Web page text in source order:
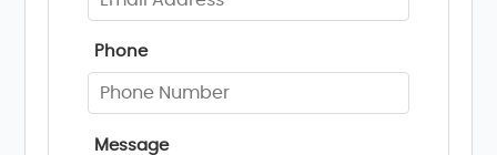
Phone
Message